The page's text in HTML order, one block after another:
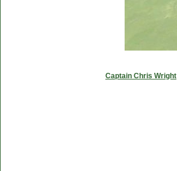
Captain Chris Wright